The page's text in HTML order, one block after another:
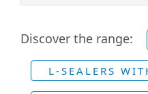
Discover the range:
L-SEALERS